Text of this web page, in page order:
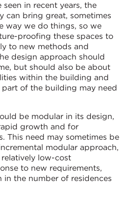
in recent years, the
can bring great, sometimes
way we do things, so we
proofing these spaces to
to new methods and
design approach should
but should also be about
within the building and
of the building may need
be modular in its design,
growth and for
This need may sometimes be
modular approach,
low-cost
to new requirements,
in the number of residences